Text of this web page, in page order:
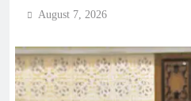
August 7, 2026